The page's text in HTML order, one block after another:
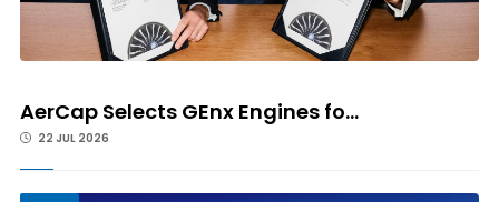
AerCap Selects GEnx Engines fo...
22 JUL 2026